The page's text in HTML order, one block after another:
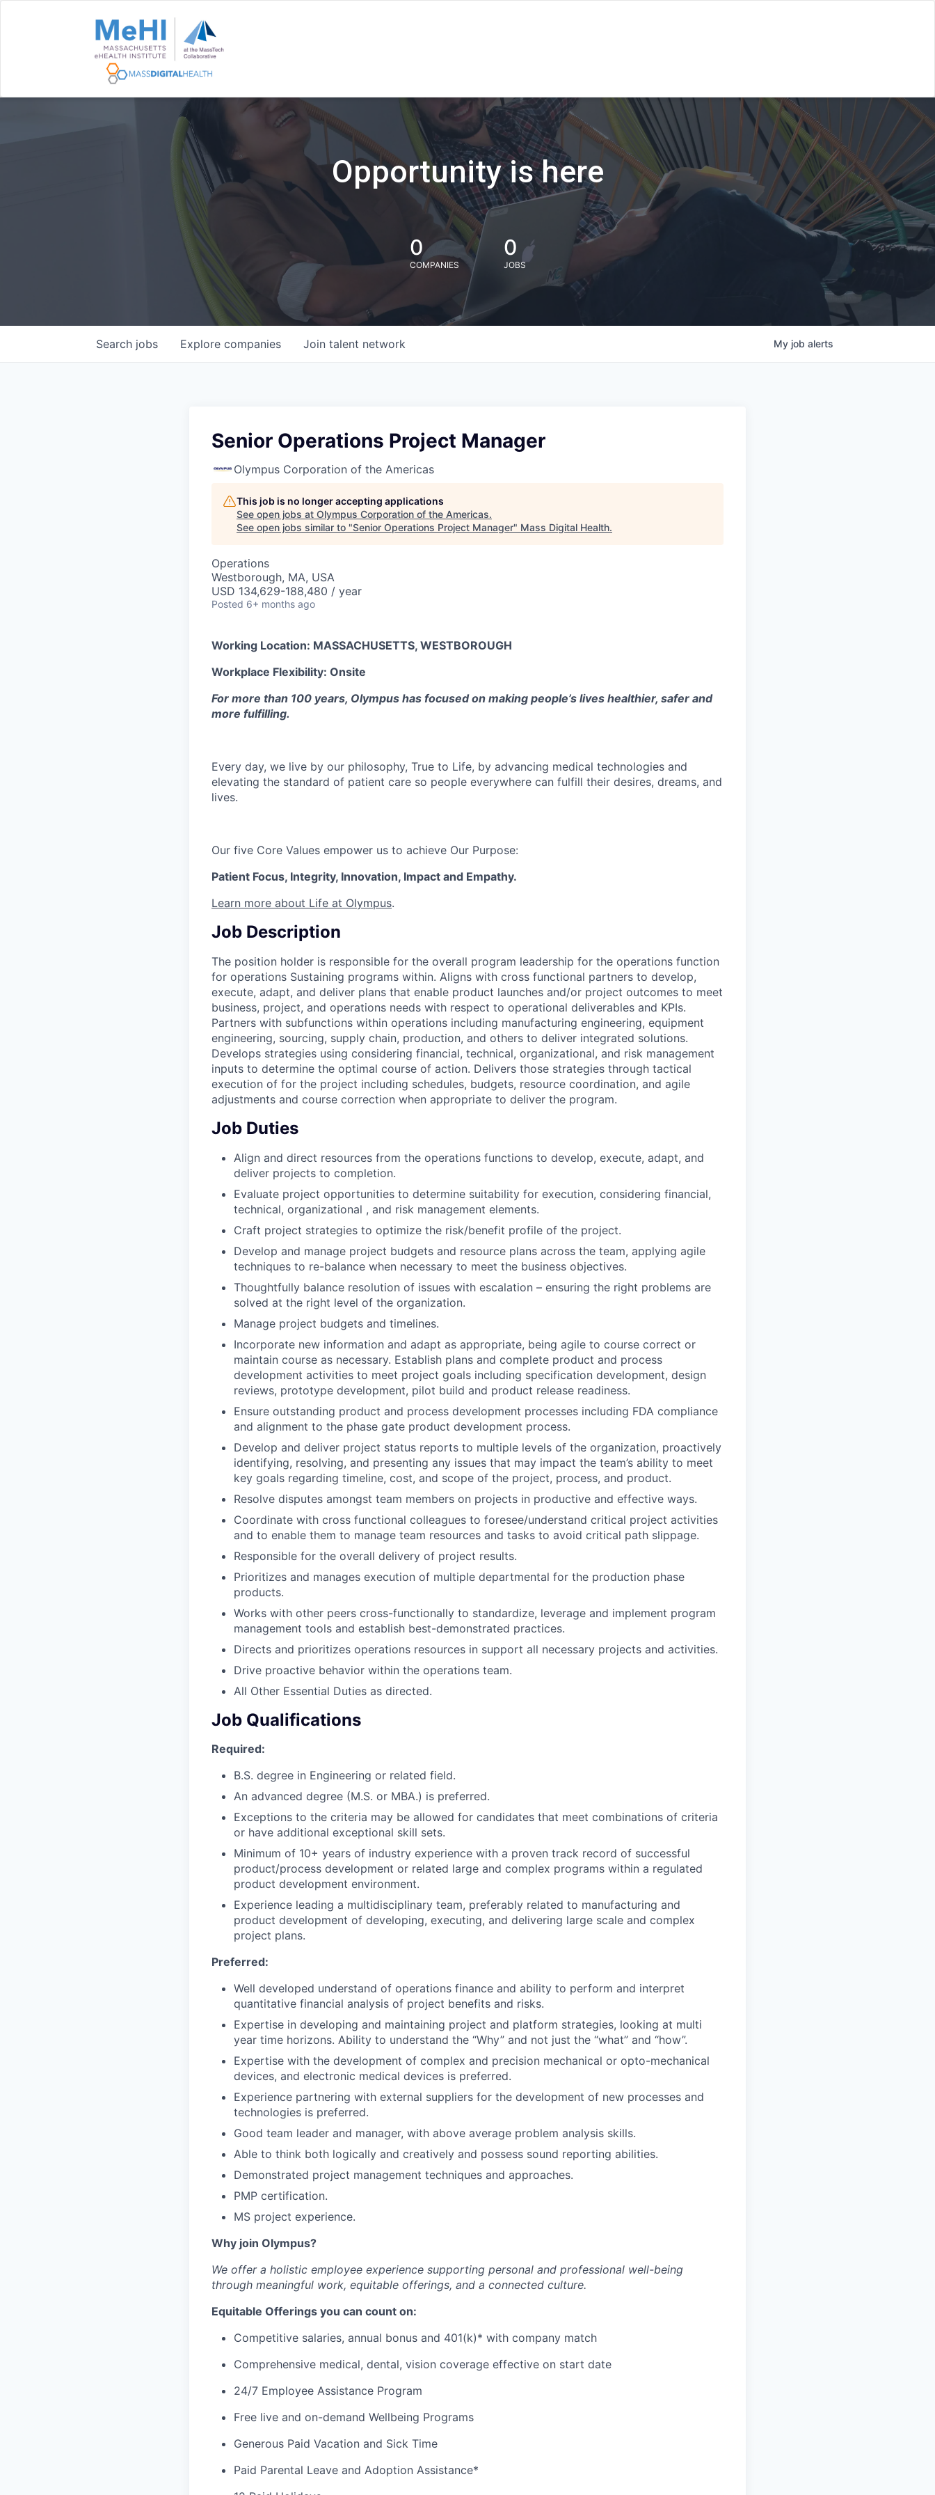
Opportunity is here
0
COMPANIES
0
JOBS
Search jobs Explore companies Join talent network My job alerts
Senior Operations Project Manager
Olympus Corporation of the Americas
This job is no longer accepting applications
See open jobs at Olympus Corporation of the Americas.
See open jobs similar to "Senior Operations Project Manager" Mass Digital Health.
Operations
Westborough, MA, USA
USD 134,629-188,480 / year
Posted 6+ months ago
Working Location: MASSACHUSETTS, WESTBOROUGH
Workplace Flexibility: Onsite
For more than 100 years, Olympus has focused on making people’s lives healthier, safer and
more fulfilling. ​
Every day, we live by our philosophy, True to Life, by advancing medical technologies and
elevating the standard of patient care so people everywhere can fulfill their desires, dreams, and
lives.
Our five Core Values empower us to achieve Our Purpose:
Patient Focus, Integrity, Innovation, Impact and Empathy.
Learn more about Life at Olympus.
Job Description
The position holder is responsible for the overall program leadership for the operations function
for operations Sustaining programs within. Aligns with cross functional partners to develop,
execute, adapt, and deliver plans that enable product launches and/or project outcomes to meet
business, project, and operations needs with respect to operational deliverables and KPIs.
Partners with subfunctions within operations including manufacturing engineering, equipment
engineering, sourcing, supply chain, production, and others to deliver integrated solutions.
Develops strategies using considering financial, technical, organizational, and risk management
inputs to determine the optimal course of action. Delivers those strategies through tactical
execution of for the project including schedules, budgets, resource coordination, and agile
adjustments and course correction when appropriate to deliver the program.
Job Duties
Align and direct resources from the operations functions to develop, execute, adapt, and
deliver projects to completion.
Evaluate project opportunities to determine suitability for execution, considering financial,
technical, organizational , and risk management elements.
Craft project strategies to optimize the risk/benefit profile of the project.
Develop and manage project budgets and resource plans across the team, applying agile
techniques to re-balance when necessary to meet the business objectives.
Thoughtfully balance resolution of issues with escalation – ensuring the right problems are
solved at the right level of the organization.
Manage project budgets and timelines.
Incorporate new information and adapt as appropriate, being agile to course correct or
maintain course as necessary. Establish plans and complete product and process
development activities to meet project goals including specification development, design
reviews, prototype development, pilot build and product release readiness.
Ensure outstanding product and process development processes including FDA compliance
and alignment to the phase gate product development process.
Develop and deliver project status reports to multiple levels of the organization, proactively
identifying, resolving, and presenting any issues that may impact the team’s ability to meet
key goals regarding timeline, cost, and scope of the project, process, and product.
Resolve disputes amongst team members on projects in productive and effective ways.
Coordinate with cross functional colleagues to foresee/understand critical project activities
and to enable them to manage team resources and tasks to avoid critical path slippage.
Responsible for the overall delivery of project results.
Prioritizes and manages execution of multiple departmental for the production phase
products.
Works with other peers cross-functionally to standardize, leverage and implement program
management tools and establish best-demonstrated practices.
Directs and prioritizes operations resources in support all necessary projects and activities.
Drive proactive behavior within the operations team.
All Other Essential Duties as directed.
Job Qualifications
Required:
B.S. degree in Engineering or related field.
An advanced degree (M.S. or MBA.) is preferred.
Exceptions to the criteria may be allowed for candidates that meet combinations of criteria
or have additional exceptional skill sets.
Minimum of 10+ years of industry experience with a proven track record of successful
product/process development or related large and complex programs within a regulated
product development environment.
Experience leading a multidisciplinary team, preferably related to manufacturing and
product development of developing, executing, and delivering large scale and complex
project plans.
Preferred:
Well developed understand of operations finance and ability to perform and interpret
quantitative financial analysis of project benefits and risks.
Expertise in developing and maintaining project and platform strategies, looking at multi
year time horizons. Ability to understand the “Why” and not just the “what” and “how”.
Expertise with the development of complex and precision mechanical or opto-mechanical
devices, and electronic medical devices is preferred.
Experience partnering with external suppliers for the development of new processes and
technologies is preferred.
Good team leader and manager, with above average problem analysis skills.
Able to think both logically and creatively and possess sound reporting abilities.
Demonstrated project management techniques and approaches.
PMP certification.
MS project experience.
Why join Olympus?
We offer a holistic employee experience supporting personal and professional well-being
through meaningful work, equitable offerings, and a connected culture.
Equitable Offerings you can count on:
Competitive salaries, annual bonus and 401(k)* with company match
Comprehensive medical, dental, vision coverage effective on start date
24/7 Employee Assistance Program
Free live and on-demand Wellbeing Programs
Generous Paid Vacation and Sick Time
Paid Parental Leave and Adoption Assistance*